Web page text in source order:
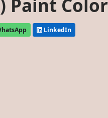
Paint Color
LinkedIn